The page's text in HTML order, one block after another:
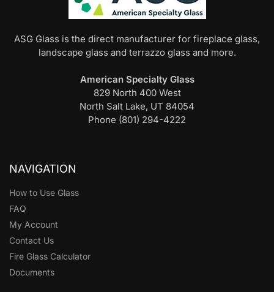
ASG Glass is the direct manufacturer for fireplace glass,
landscape glass and terrazzo glass and more.
American Specialty Glass
829 North 400 West
North Salt Lake, UT 84054
Phone (801) 294-4222
NAVIGATION
How to Use Glass
FAQ
My Account
Contact Us
Fire Glass Calculator
Documents